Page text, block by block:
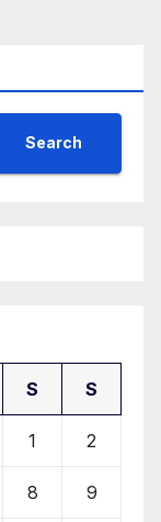
Search
S S
1 2
8 9